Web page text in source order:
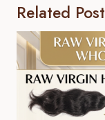
Related Post